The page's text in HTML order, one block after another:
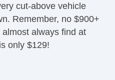
cut-above vehicle
Remember, no $900+
always find at
only $129!